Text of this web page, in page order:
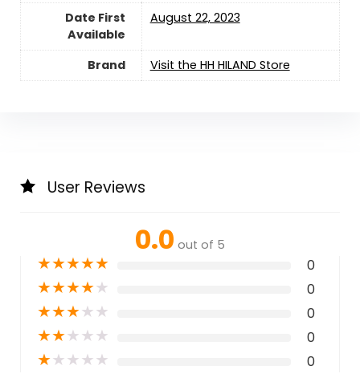
Date First
Available
August 22, 2023
Brand Visit the HH HILAND Store
User Reviews
0.0 out of 5
★★★★★ 0
★★★★★ 0
★★★★★ 0
★★★★★ 0
★★★★★ 0